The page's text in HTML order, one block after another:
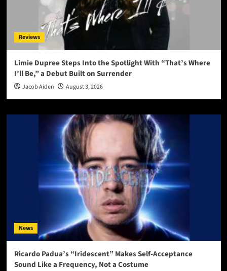
Reviews
Limie Dupree Steps Into the Spotlight With “That’s Where
I’ll Be,” a Debut Built on Surrender
Jacob Aiden August 3, 2026
News
Ricardo Padua’s “Iridescent” Makes Self-Acceptance
Sound Like a Frequency, Not a Costume